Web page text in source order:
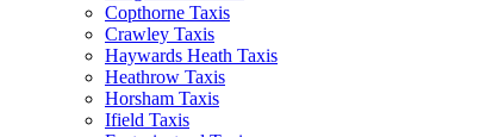
Copthorne Taxis
Crawley Taxis
Haywards Heath Taxis
Heathrow Taxis
Horsham Taxis
Ifield Taxis